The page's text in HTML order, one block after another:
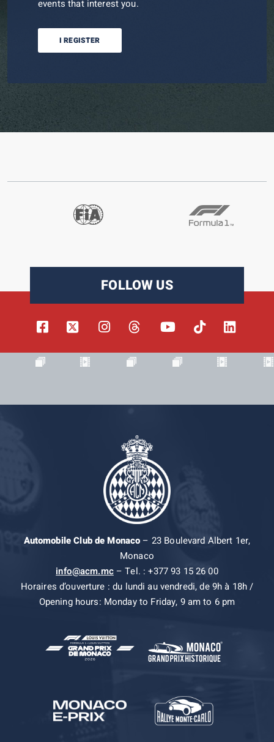
events that interest you.
I REGISTER
FOLLOW US
Automobile Club de Monaco– 23 Boulevard Albert 1er,
Monaco
info@acm.mc– Tel. : +377 93 15 26 00
Horaires d’ouverture : du lundi au vendredi, de 9h à 18h /
Opening hours: Monday to Friday, 9 am to 6 pm